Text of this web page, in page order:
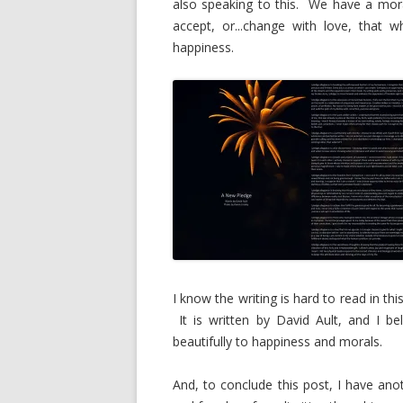
also speaking to this. We have a
accept, or...change with love, that
happiness.
I know the writing is hard to read in
It is written by David Ault, and I
beautifully to happiness and morals.
And, to conclude this post, I have